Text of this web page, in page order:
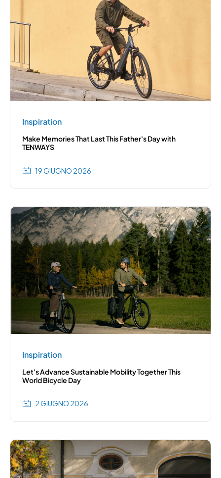
Inspiration
Make Memories That Last This Father's Day with
TENWAYS
19 GIUGNO 2026
Inspiration
Let's Advance Sustainable Mobility Together This
World Bicycle Day
2 GIUGNO 2026